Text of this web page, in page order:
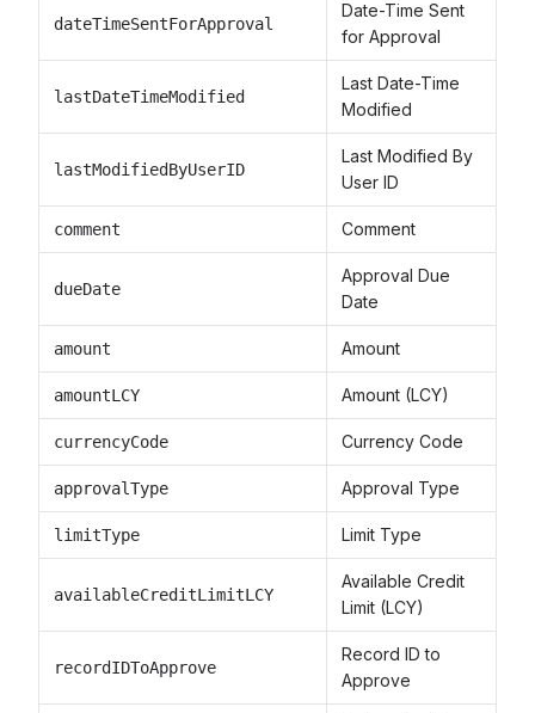
dateTimeSentForApproval
Date-Time Sent
for Approval
lastDateTimeModified
Last Date-Time
Modified
lastModifiedByUserID
Last Modified By
User ID
comment Comment
dueDate
Approval Due
Date
amount Amount
amountLCY Amount (LCY)
currencyCode Currency Code
approvalType Approval Type
limitType Limit Type
availableCreditLimitLCY
Available Credit
Limit (LCY)
recordIDToApprove
Record ID to
Approve